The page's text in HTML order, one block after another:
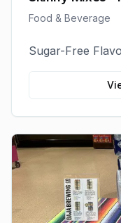
Food & Beverage
Sugar-Free